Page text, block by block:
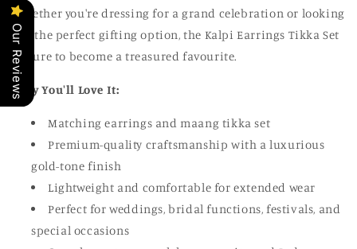
Whether you're dressing for a grand celebration or looking
for the perfect gifting option, the Kalpi Earrings Tikka Set
is sure to become a treasured favourite.
Why You'll Love It:
Matching earrings and maang tikka set
Premium-quality craftsmanship with a luxurious
gold-tone finish
Lightweight and comfortable for extended wear
Perfect for weddings, bridal functions, festivals, and
special occasions
Our Reviews